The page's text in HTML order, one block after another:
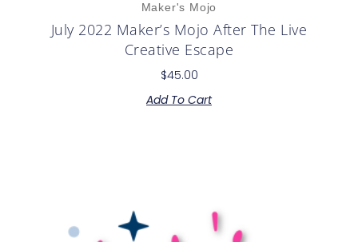
Maker's Mojo
July 2022 Maker’s Mojo After The Live
Creative Escape
$45.00
Add To Cart